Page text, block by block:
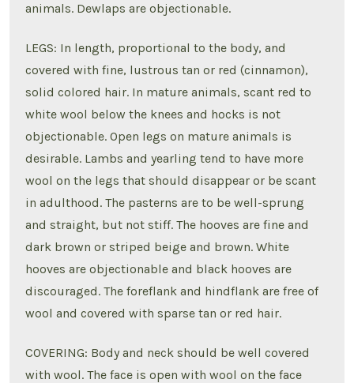
animals. Dewlaps are objectionable.
LEGS: In length, proportional to the body, and
covered with fine, lustrous tan or red (cinnamon),
solid colored hair. In mature animals, scant red to
white wool below the knees and hocks is not
objectionable. Open legs on mature animals is
desirable. Lambs and yearling tend to have more
wool on the legs that should disappear or be scant
in adulthood. The pasterns are to be well-sprung
and straight, but not stiff. The hooves are fine and
dark brown or striped beige and brown. White
hooves are objectionable and black hooves are
discouraged. The foreflank and hindflank are free of
wool and covered with sparse tan or red hair.
COVERING: Body and neck should be well covered
with wool. The face is open with wool on the face